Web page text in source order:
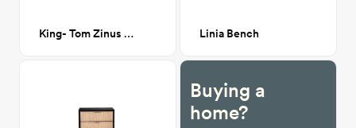
King- Tom Zinus Metal Platform bed Linia Bench
Buying a
home?